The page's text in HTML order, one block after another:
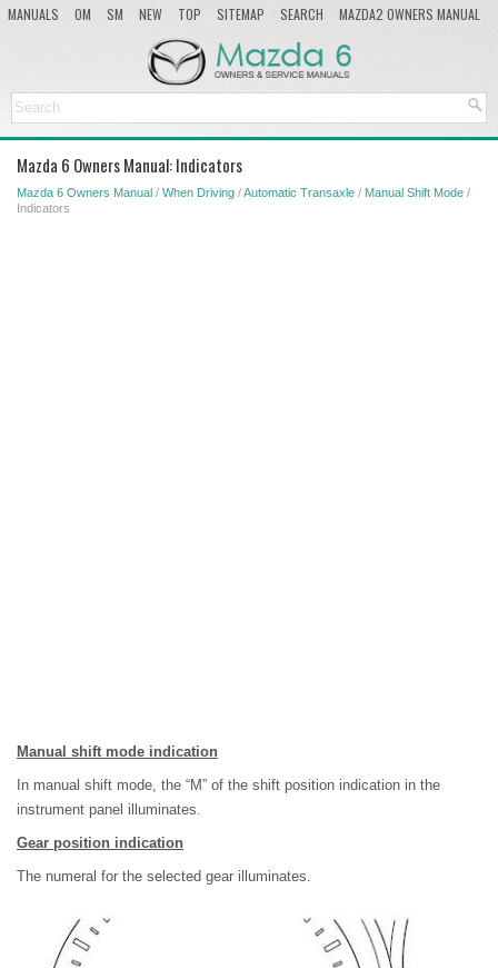
MANUALS OM SM NEW TOP SITEMAP SEARCH
MAZDA2 OWNERS MANUAL
Mazda 6 Owners Manual: Indicators
Mazda 6 Owners Manual / When Driving /Automatic Transaxle / Manual Shift Mode /
Indicators
Manual shift mode indication
In manual shift mode, the “M” of the shift position indication in the
instrument panel illuminates.
Gear position indication
The numeral for the selected gear illuminates.